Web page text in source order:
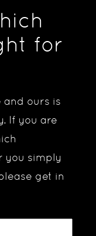
for
and ours is
If you are
you simply
get in